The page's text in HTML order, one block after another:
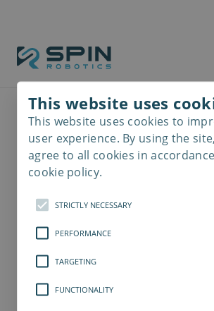
This website uses
This website uses cookies to
user experience. By using the
agree to all cookies in
cookie policy.
STRICTLY NECESSARY
PERFORMANCE
TARGETING
FUNCTIONALITY